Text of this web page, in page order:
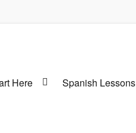
Here Spanish Lessons